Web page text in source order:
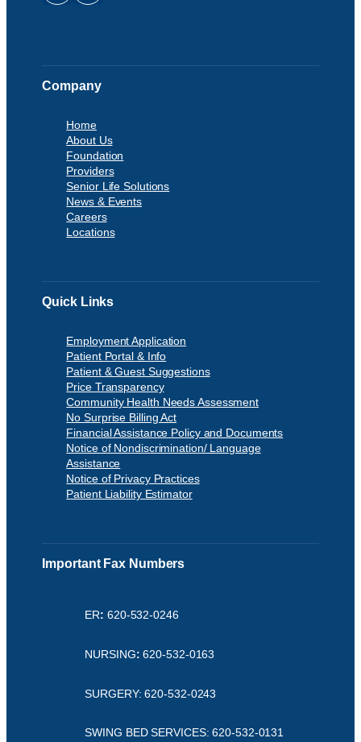
Company
Home
About Us
Foundation
Providers
Senior Life Solutions
News & Events
Careers
Locations
Quick Links
Employment Application
Patient Portal & Info
Patient & Guest Suggestions
Price Transparency
Community Health Needs Assessment
No Surprise Billing Act
Financial Assistance Policy and Documents
Notice of Nondiscrimination/ Language
Assistance
Notice of Privacy Practices
Patient Liability Estimator
Important Fax Numbers
ER: 620-532-0246
NURSING: 620-532-0163
SURGERY: 620-532-0243
SWING BED SERVICES: 620-532-0131